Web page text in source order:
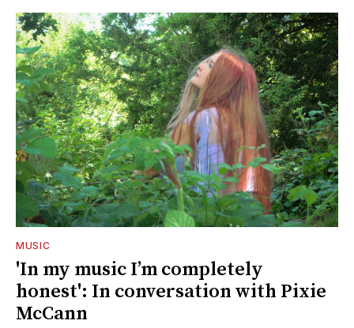
MUSIC
'In my music I’m completely
honest': In conversation with Pixie
McCann